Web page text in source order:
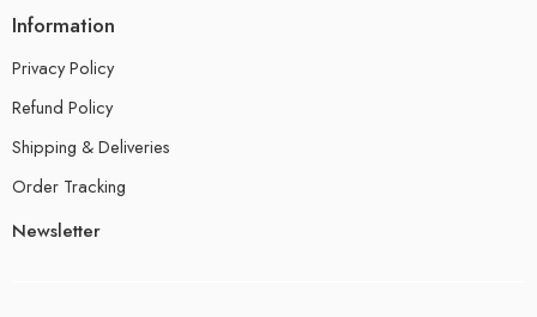
Information
Privacy Policy
Refund Policy
Shipping & Deliveries
Order Tracking
Newsletter